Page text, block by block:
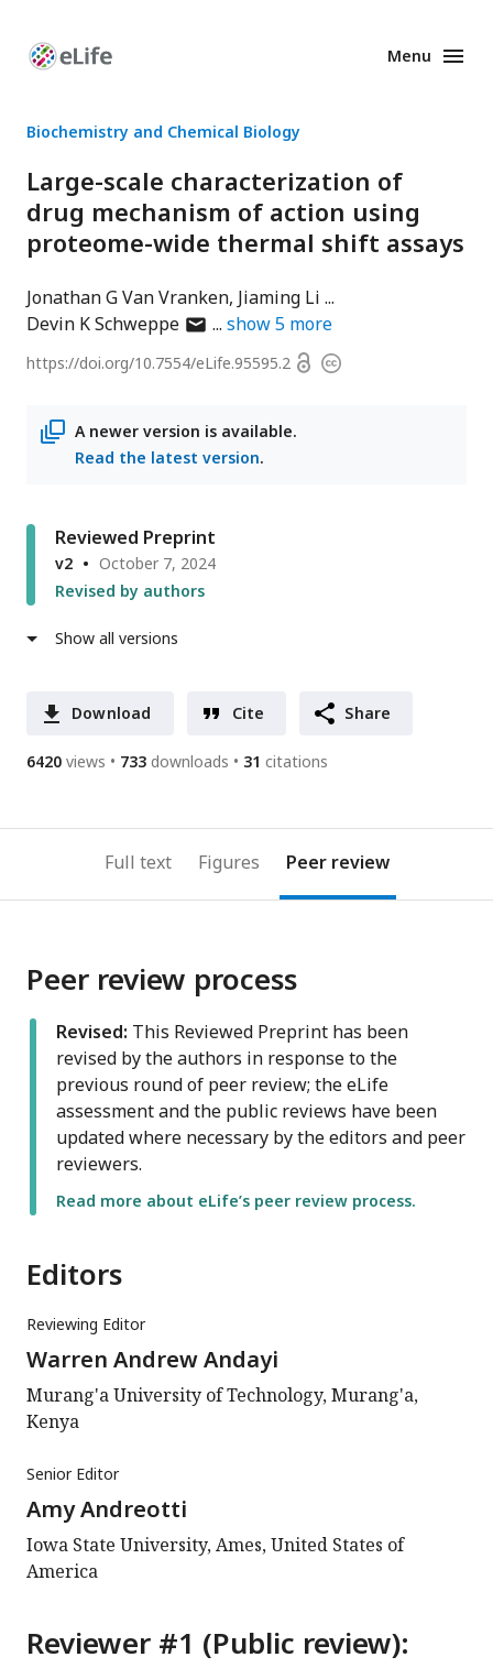
Enhanced
Menu
Biochemistry and Chemical Biology
Large-scale characterization of
drug mechanism of action using
proteome-wide thermal shift assays
Jonathan G Van Vranken Jiaming Li
Devin K Schweppeauthor
email
show5 more
https://doi.org/10.7554/eLife.95595.2 OpenCopyright
A newer version is available.
Read the latest version.
Reviewed Preprint
v2
October 7, 2024
Revised by authors
Show all versions
Download Cite Share
6420 views 733 downloads 31 citations
Full text Figures Peer review
Peer review process
Revised: This Reviewed Preprint has been
revised by the authors in response to the
previous round of peer review; the eLife
assessment and the public reviews have been
updated where necessary by the editors and peer
reviewers.
Read more about eLife’s peer review process.
Editors
Reviewing Editor
Warren Andrew Andayi
Murang'a University of Technology, Murang'a,
Kenya
Senior Editor
Amy Andreotti
Iowa State University, Ames, United States of
America
Reviewer #1 (Public review):